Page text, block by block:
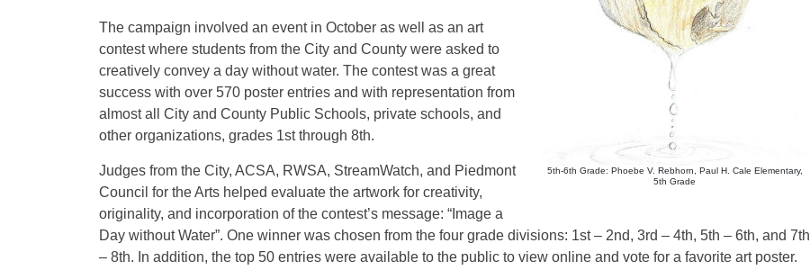
5th-6th Grade: Phoebe V. Rebhorn, Paul H. Cale Elementary,
5th Grade
The campaign involved an event in October as well as an art
contest where students from the City and County were asked to
creatively convey a day without water. The contest was a great
success with over 570 poster entries and with representation from
almost all City and County Public Schools, private schools, and
other organizations, grades 1st through 8th.
Judges from the City, ACSA, RWSA, StreamWatch, and Piedmont
Council for the Arts helped evaluate the artwork for creativity,
originality, and incorporation of the contest’s message: “Image a
Day without Water”. One winner was chosen from the four grade divisions: 1st – 2nd, 3rd – 4th, 5th – 6th, and 7th
– 8th. In addition, the top 50 entries were available to the public to view online and vote for a favorite art poster.